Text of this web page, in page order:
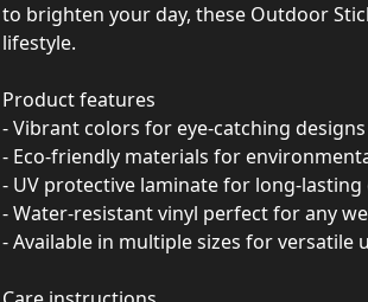
to brighten your day, these Outdoor
lifestyle.
Product features
- Vibrant colors for eye-catching designs
- Eco-friendly materials for
- UV protective laminate for long-
- Water-resistant vinyl perfect for any
- Available in multiple sizes for versatile